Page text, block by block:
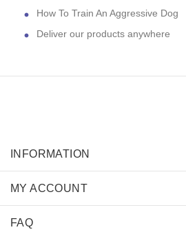
How To Train An Aggressive Dog
Deliver our products anywhere
INFORMATION
MY ACCOUNT
FAQ